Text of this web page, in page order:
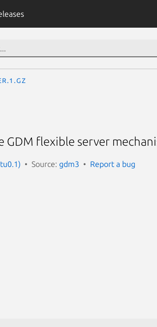
GDM flexible server
Source: gdm3 Report a bug